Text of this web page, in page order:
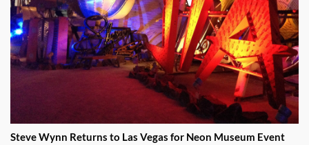
Steve Wynn Returns to Las Vegas for Neon Museum Event